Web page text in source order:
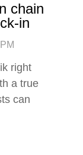
chain
in
right
a true
can